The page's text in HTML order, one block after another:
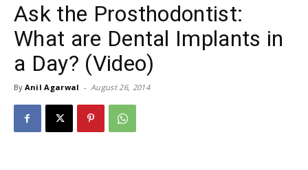
Ask the Prosthodontist:
What are Dental Implants in
a Day? (Video)
By Anil Agarwal - August 26, 2014